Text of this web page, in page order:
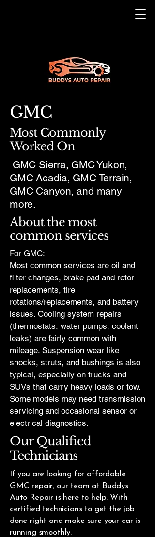
GMC
Most Commonly
Worked On
GMC Sierra, GMC Yukon,
GMC Acadia, GMC Terrain,
GMC Canyon, and many
more.
About the most
common services
For GMC:
Most common services are oil and
filter changes, brake pad and rotor
replacements, tire
rotations/replacements, and battery
issues. Cooling system repairs
(thermostats, water pumps, coolant
leaks) are fairly common with
mileage. Suspension wear like
shocks, struts, and bushings is also
typical, especially on trucks and
SUVs that carry heavy loads or tow.
Some models may need transmission
servicing and occasional sensor or
electrical diagnostics.
Our Qualified
Technicians
If you are looking for affordable
GMC repair, our team at Buddys
Auto Repair is here to help. With
certified technicians to get the job
done right and make sure your car is
running smoothly.